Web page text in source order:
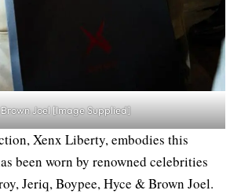
Brown Joel [Image Supplied]
Xenx Liberty, embodies this
been worn by renowned celebrities
Jeriq, Boypee, Hyce & Brown Joel.